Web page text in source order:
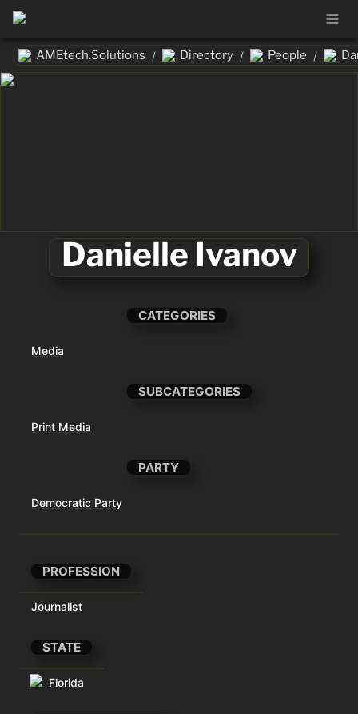
AMEtech.Solutions / Directory / People /
Danielle Ivanov
CATEGORIES
Media
SUBCATEGORIES
Print Media
PARTY
Democratic Party
PROFESSION
Journalist
STATE
Florida